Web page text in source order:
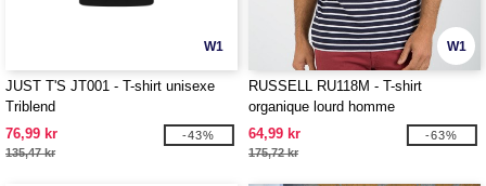
W1
JUST T'S JT001 - T-shirt unisexe
Triblend
76,99 kr
135,47 kr
-43%
W1
RUSSELL RU118M - T-shirt
organique lourd homme
64,99 kr
175,72 kr
-63%